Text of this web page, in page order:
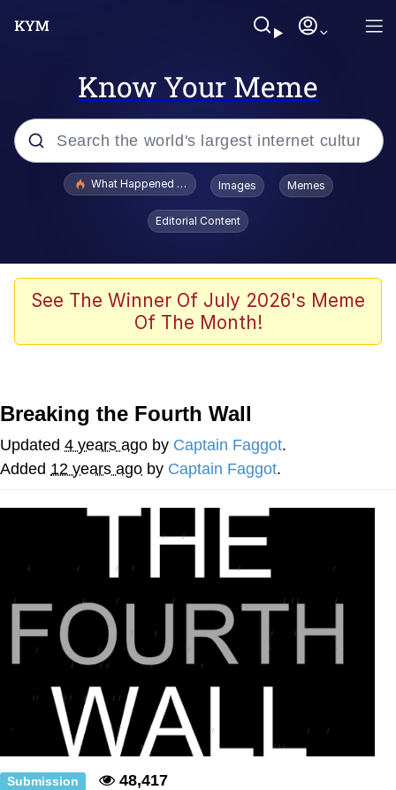
Know Your Meme
Popular searches
The Missile Knows Where It Is
Burger King Foot Lettuce
Want to Be Dominated / Will Dominate
You
My Father-In-Law Is A Builder / We
Jacob Batalon CEO of Sex
What Happened To Toadsworth / Toadsworth Is Dead
Images Memes
Editorial Content
See The Winner Of July 2026's Meme
Of The Month!
Breaking the Fourth Wall
Updated 4 years ago by Captain Faggot.
Added 12 years ago by Captain Faggot.
Submission 48,417